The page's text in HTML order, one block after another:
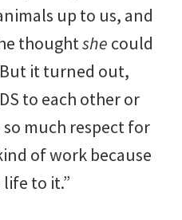
up to us, and
thoughtshe could
it turned out,
to each other or
so much respect for
of work because
to it.”